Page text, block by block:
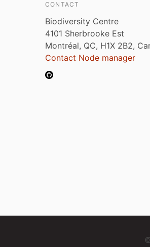
CONTACT
Biodiversity Centre
4101 Sherbrooke Est
Montréal, QC, H1X 2B2,
Contact Node manager